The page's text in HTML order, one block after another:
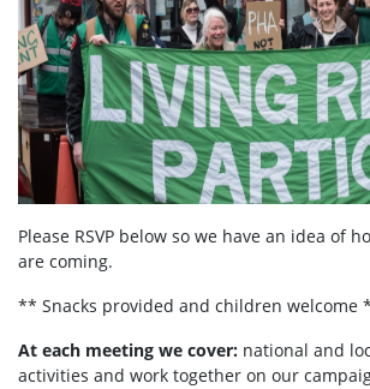
Please RSVP below so we have an idea of
are coming.
** Snacks provided and children welcome
At each meeting we cover: national and
activities and work together on our